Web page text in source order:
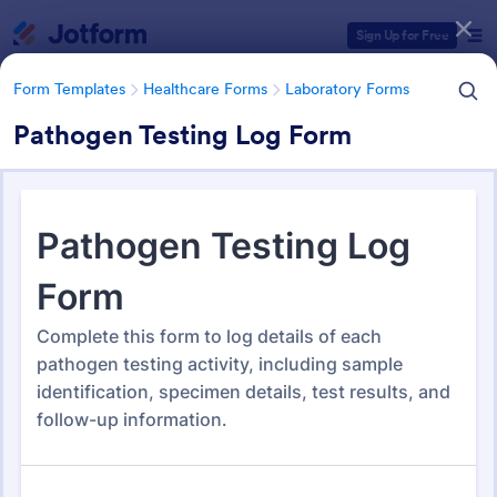
Sign Up for Free
Form Templates Healthcare Forms Laboratory Forms
Pathogen Testing Log Form
Form Templates Healthcare Forms Laboratory Forms
Laboratory Forms
Form Templates Categories